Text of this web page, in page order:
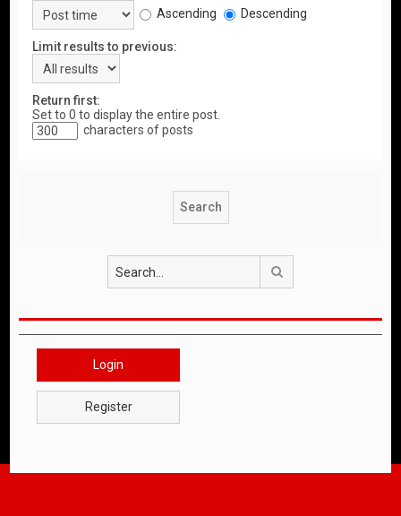
Ascending
Descending
Limit results to previous:
Return first:
Set to 0 to display the entire post.
characters of posts
Login
Register